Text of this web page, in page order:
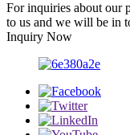
For inquiries about our
to us and we will be in
Inquiry Now